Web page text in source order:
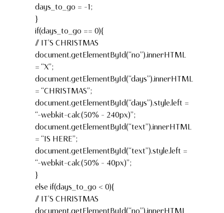
days_to_go = -1;
}
if(days_to_go == 0){
// IT’S CHRISTMAS
document.getElementById(“no”).innerHTML
= “X”;
document.getElementById(“days”).innerHTML
= “CHRISTMAS”;
document.getElementById(“days”).style.left =
“-webkit-calc(50% – 240px)”;
document.getElementById(“text”).innerHTML
= “IS HERE”;
document.getElementById(“text”).style.left =
“-webkit-calc(50% – 40px)”;
}
else if(days_to_go < 0){
// IT’S CHRISTMAS
document.getElementById(“no”).innerHTML